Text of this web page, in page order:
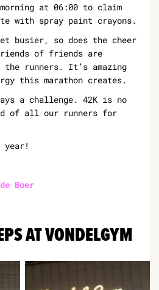
at 06:00 to claim
with spray paint crayons.
busier, so does the cheer
of friends are
runners. It’s amazing
this marathon creates.
a challenge. 42K is no
of all our runners for
year!
Boer
AT VONDELGYM